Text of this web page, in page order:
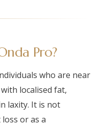
Pro?
who are near
localised fat,
laxity. It is not
or as a